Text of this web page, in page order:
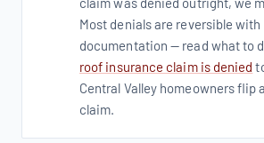
Most denials are reversible
documentation — read what to
roof insurance claim is denied
Central Valley homeowners flip
claim.